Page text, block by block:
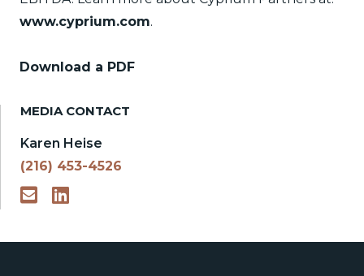
www.cyprium.com.
Download a PDF
MEDIA CONTACT
Karen Heise
(216) 453-4526